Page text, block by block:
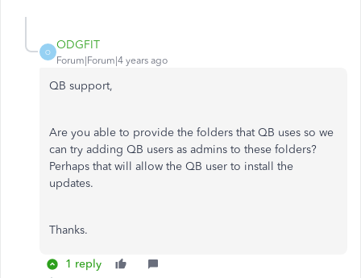
O
ODGFIT
Forum|Forum|4 years ago
QB support,
Are you able to provide the folders that QB uses so we
can try adding QB users as admins to these folders?
Perhaps that will allow the QB user to install the
updates.
Thanks.
1 reply